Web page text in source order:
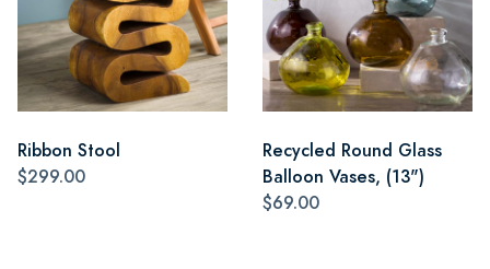
Ribbon Stool
$299.00
Recycled Round Glass
Balloon Vases, (13")
$69.00